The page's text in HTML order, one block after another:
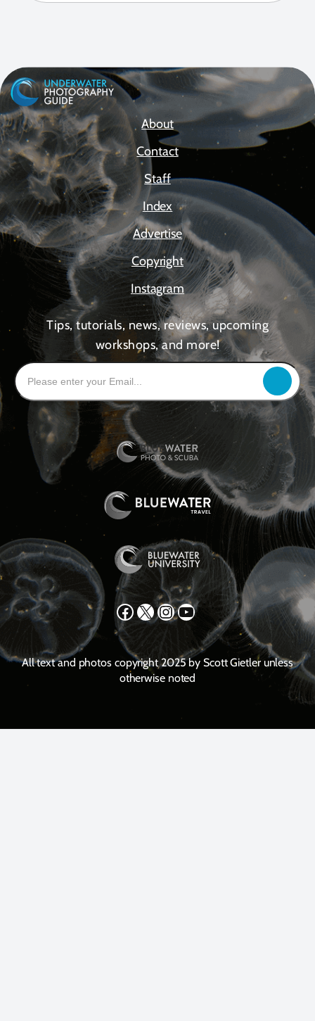
About
Contact
Staff
Index
Advertise
Copyright
Instagram
Tips, tutorials, news, reviews, upcoming
workshops, and more!
Facebook X Instagram YouTube
All text and photos copyright 2025 by Scott Gietler unless
otherwise noted